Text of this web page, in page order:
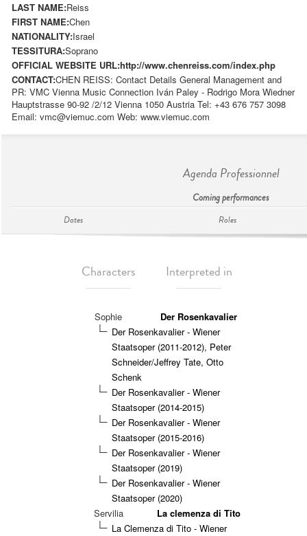
LAST NAME:Reiss
FIRST NAME:Chen
NATIONALITY:Israel
TESSITURA:Soprano
OFFICIAL WEBSITE URL:http://www.chenreiss.com/index.php
CONTACT:CHEN REISS: Contact Details General Management and
PR: VMC Vienna Music Connection Iván Paley - Rodrigo Mora Wiedner
Hauptstrasse 90-92 /2/12 Vienna 1050 Austria Tel: +43 676 757 3098
Email: vmc@viemuc.com Web: www.viemuc.com
Agenda Professionnel
Coming performances
Dates Roles
Characters Interpreted in
Sophie
Der Rosenkavalier
Der Rosenkavalier - Wiener
Staatsoper (2011-2012), Peter
Schneider/Jeffrey Tate, Otto
Schenk
Der Rosenkavalier - Wiener
Staatsoper (2014-2015)
Der Rosenkavalier - Wiener
Staatsoper (2015-2016)
Der Rosenkavalier - Wiener
Staatsoper (2019)
Der Rosenkavalier - Wiener
Staatsoper (2020)
Servilia
La clemenza di Tito
La Clemenza di Tito - Wiener